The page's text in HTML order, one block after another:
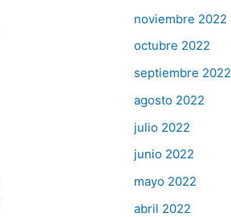
noviembre 2022
octubre 2022
septiembre 2022
agosto 2022
julio 2022
junio 2022
mayo 2022
abril 2022